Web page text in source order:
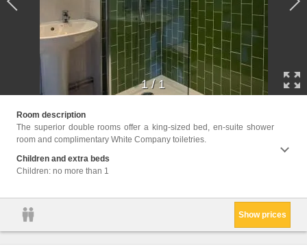
1/1
Room description
The superior double rooms offer a king-sized bed, en-suite shower
room and complimentary White Company toiletries.
Children and extra beds
Children: no more than 1
Show prices